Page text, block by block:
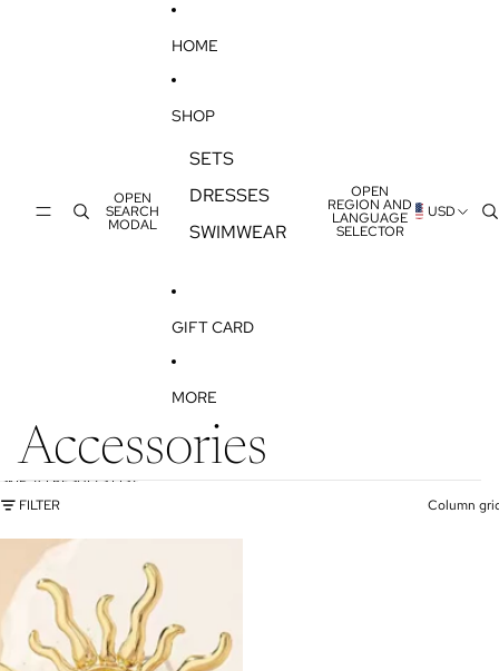
OPEN
SEARCH
MODAL
HOME
SHOP
SETS
DRESSES
SWIMWEAR
GIFT CARD
MORE
OPEN
REGION AND
LANGUAGE
SELECTOR
USD
Accessories
SKIP TO RESULTS LIST
FILTER
Column